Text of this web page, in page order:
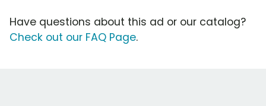
Have questions about this ad or our catalog?
Check out our FAQ Page.